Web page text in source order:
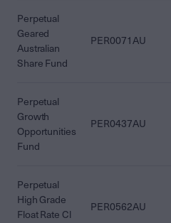
Perpetual
Geared
Australian
Share Fund
PER0071AU
Perpetual
Growth
Opportunities
Fund
PER0437AU
Perpetual
High Grade
Float Rate Cl
PER0562AU